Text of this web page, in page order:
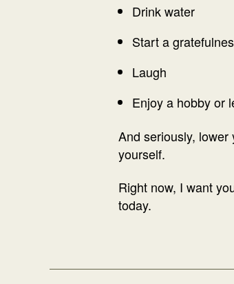
Drink water
Start a
Laugh
Enjoy a hobby or
And seriously, lower
yourself.
Right now, I want
today.